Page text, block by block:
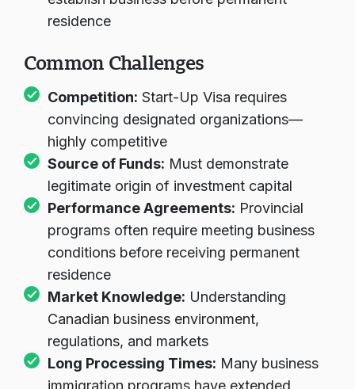
establish business before permanent
Common Challenges
Competition:
Start-Up Visa requires
convincing designated organizations—
highly competitive
Source of Funds: Must demonstrate
legitimate origin of investment capital
Performance Agreements:Provincial
programs often require meeting business
conditions before receiving permanent
residence
Market Knowledge:
Understanding
Canadian business environment,
regulations, and markets
Long Processing Times:
Many business